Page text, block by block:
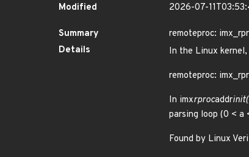
Modified 2026-07-
Summary
remoteproc:
Details
In the Linux
remoteproc:
In imxrprocaddr
parsing loop (0 < a
Found by Linux